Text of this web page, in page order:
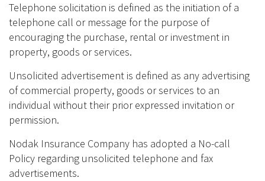
Telephone solicitation is defined as the initiation of a
telephone call or message for the purpose of
encouraging the purchase, rental or investment in
property, goods or services.
Unsolicited advertisement is defined as any advertising
of commercial property, goods or services to an
individual without their prior expressed invitation or
permission.
Nodak Insurance Company has adopted a No-call
Policy regarding unsolicited telephone and fax
advertisements.